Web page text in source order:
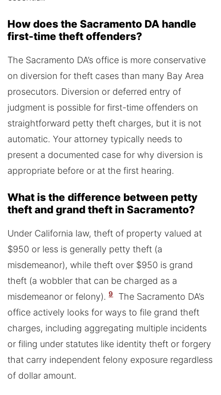
How does the Sacramento DA handle
first-time theft offenders?
The Sacramento DA’s office is more conservative
on diversion for theft cases than many Bay Area
prosecutors. Diversion or deferred entry of
judgment is possible for first-time offenders on
straightforward petty theft charges, but it is not
automatic. Your attorney typically needs to
present a documented case for why diversion is
appropriate before or at the first hearing.
What is the difference between petty
theft and grand theft in Sacramento?
Under California law, theft of property valued at
$950 or less is generally petty theft (a
misdemeanor), while theft over $950 is grand
theft (a wobbler that can be charged as a
misdemeanor or felony). 9
The Sacramento DA’s
office actively looks for ways to file grand theft
charges, including aggregating multiple incidents
or filing under statutes like identity theft or forgery
that carry independent felony exposure regardless
of dollar amount.